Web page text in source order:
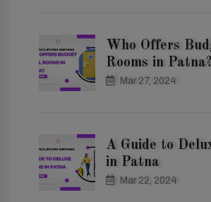
Who Offers
Rooms in Patna?
Mar 27, 2024
A Guide to
in Patna
Mar 22, 2024